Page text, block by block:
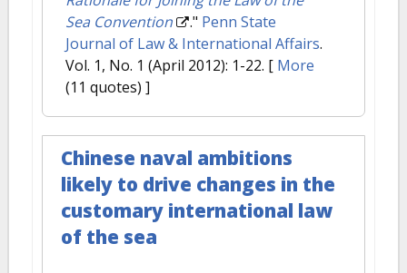
Sea Convention
." Penn State
Journal of Law & International Affairs.
Vol. 1, No. 1 (April 2012): 1-22. [ More
(11 quotes) ]
Chinese naval ambitions
likely to drive changes in the
customary international law
of the sea